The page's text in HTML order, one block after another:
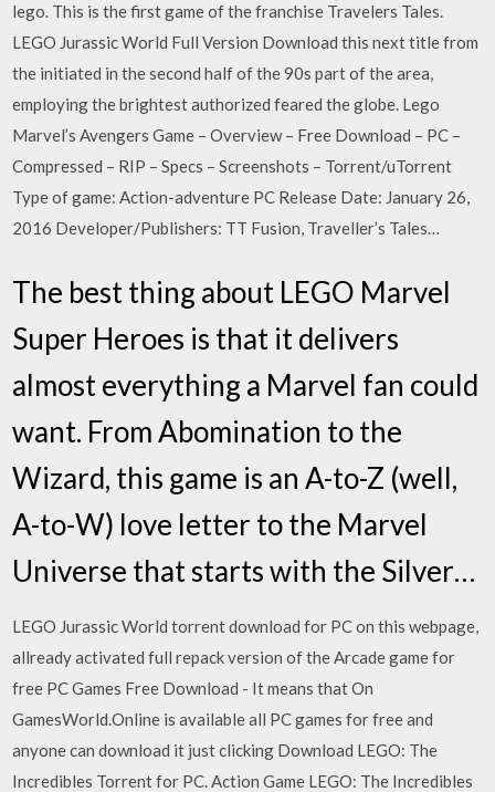
lego. This is the first game of the franchise Travelers Tales.
LEGO Jurassic World Full Version Download this next title from
the initiated in the second half of the 90s part of the area,
employing the brightest authorized feared the globe. Lego
Marvel’s Avengers Game – Overview – Free Download – PC –
Compressed – RIP – Specs – Screenshots – Torrent/uTorrent
Type of game: Action-adventure PC Release Date: January 26,
2016 Developer/Publishers: TT Fusion, Traveller’s Tales…
The best thing about LEGO Marvel
Super Heroes is that it delivers
almost everything a Marvel fan could
want. From Abomination to the
Wizard, this game is an A-to-Z (well,
A-to-W) love letter to the Marvel
Universe that starts with the Silver…
LEGO Jurassic World torrent download for PC on this webpage,
allready activated full repack version of the Arcade game for
free PC Games Free Download - It means that On
GamesWorld.Online is available all PC games for free and
anyone can download it just clicking Download LEGO: The
Incredibles Torrent for PC. Action Game LEGO: The Incredibles